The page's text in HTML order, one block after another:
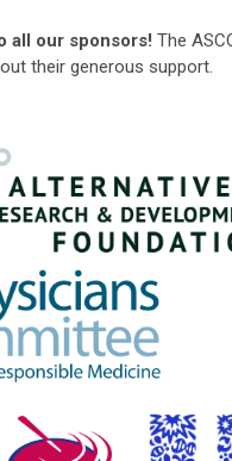
all our sponsors! The
their generous support.